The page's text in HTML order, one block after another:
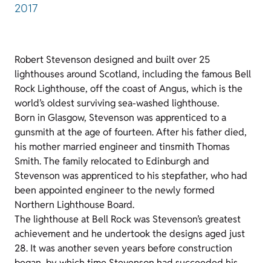
2017
Robert Stevenson designed and built over 25
lighthouses around Scotland, including the famous Bell
Rock Lighthouse, off the coast of Angus, which is the
world’s oldest surviving sea-washed lighthouse.
Born in Glasgow, Stevenson was apprenticed to a
gunsmith at the age of fourteen. After his father died,
his mother married engineer and tinsmith Thomas
Smith. The family relocated to Edinburgh and
Stevenson was apprenticed to his stepfather, who had
been appointed engineer to the newly formed
Northern Lighthouse Board.
The lighthouse at Bell Rock was Stevenson’s greatest
achievement and he undertook the designs aged just
28. It was another seven years before construction